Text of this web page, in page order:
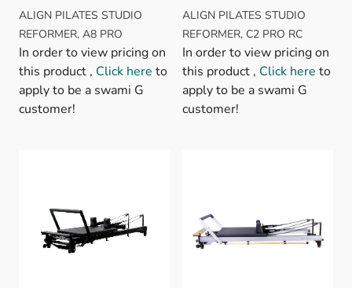
ALIGN PILATES STUDIO
REFORMER, A8 PRO
In order to view pricing on
this product , Click here to
apply to be a swami G
customer!
ALIGN PILATES STUDIO
REFORMER, C2 PRO RC
In order to view pricing on
this product , Click here to
apply to be a swami G
customer!